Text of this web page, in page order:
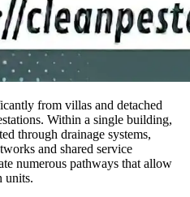
from villas and detached
Within a single building,
through drainage systems,
and shared service
numerous pathways that allow
units.